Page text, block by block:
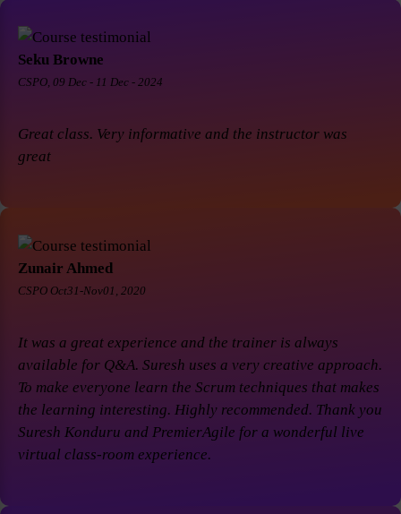
Seku Browne
CSPO, 09 Dec - 11 Dec - 2024
Great class. Very informative and the instructor was
great
Zunair Ahmed
CSPO Oct31-Nov01, 2020
It was a great experience and the trainer is always
available for Q&A. Suresh uses a very creative approach.
To make everyone learn the Scrum techniques that makes
the learning interesting. Highly recommended. Thank you
Suresh Konduru and PremierAgile for a wonderful live
virtual class-room experience.